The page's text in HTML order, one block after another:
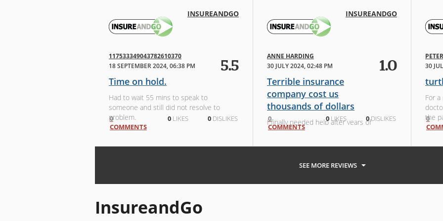
INSUREANDGO
117533349043782610370
18 SEPTEMBER 2024, 06:38 PM
5.5
Time on hold.
Had to wait 55 mins to speak to
someone and still did not resolve to
problem.
0
COMMENTS
0 LIKES 0 DISLIKES
INSUREANDGO
ANNE HARDING
30 JULY 2024, 02:48 PM
1.0
Terrible insurance
company cost us
thousands of dollars
I finally needed help after years of
travel. I went through their website
all....delays, wanting every detail of
0
COMMENTS
0 LIKES 0DISLIKES
30
For
the
still
for
0
SEE MORE REVIEWS
InsureandGo